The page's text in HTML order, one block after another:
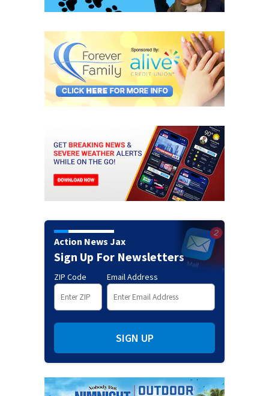
Action News Jax
Sign Up For Newsletters
ZIP Code Email Address
SIGN UP